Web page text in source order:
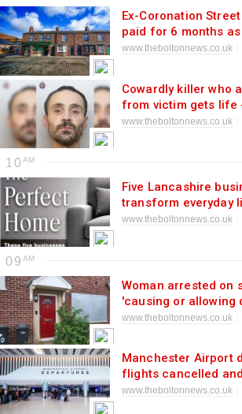
Ex-Coronation
paid for 6 months
‘famine’
www.theboltonnews.co.uk
Cowardly killer who
from victim gets life
hear it
www.theboltonnews.co.uk
10
Five Lancashire
transform everyday
www.theboltonnews.co.uk
09
Woman arrested on
'causing or allowing
vulnerable man at
www.theboltonnews.co.uk
Manchester Airport
flights cancelled
www.theboltonnews.co.uk